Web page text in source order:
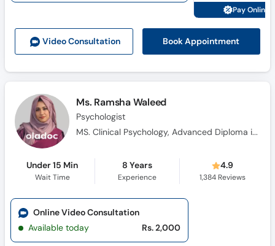
Video Consultation Book Appointment
Pay Online
Ms. Ramsha Waleed
Psychologist
MS. Clinical Psychology, Advanced Diploma in Cognitive Behavioural Therapy, Diploma in Health Science, Certificate in Pharmacotherapy, Certificate Training in Neuro-Linguistic Programming, Certificate in Problem Management Plus (PM+)
Under 15 Min
Wait Time
8 Years
Experience
4.9
1,384Reviews
Online Video Consultation
Available today
Rs. 2,000